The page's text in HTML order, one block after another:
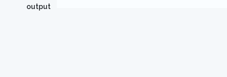
output